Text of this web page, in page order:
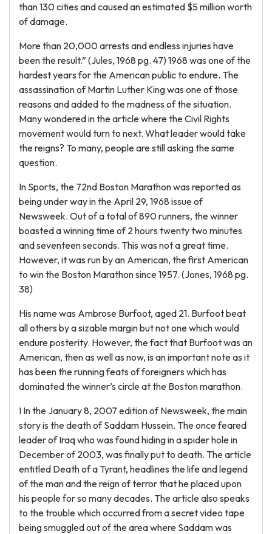
than 130 cities and caused an estimated $5 million worth
of damage.
More than 20,000 arrests and endless injuries have
been the result.” (Jules, 1968 pg. 47) 1968 was one of the
hardest years for the American public to endure. The
assassination of Martin Luther King was one of those
reasons and added to the madness of the situation.
Many wondered in the article where the Civil Rights
movement would turn to next. What leader would take
the reigns? To many, people are still asking the same
question.
In Sports, the 72nd Boston Marathon was reported as
being under way in the April 29, 1968 issue of
Newsweek. Out of a total of 890 runners, the winner
boasted a winning time of 2 hours twenty two minutes
and seventeen seconds. This was not a great time.
However, it was run by an American, the first American
to win the Boston Marathon since 1957. (Jones, 1968 pg.
38)
His name was Ambrose Burfoot, aged 21. Burfoot beat
all others by a sizable margin but not one which would
endure posterity. However, the fact that Burfoot was an
American, then as well as now, is an important note as it
has been the running feats of foreigners which has
dominated the winner’s circle at the Boston marathon.
I In the January 8, 2007 edition of Newsweek, the main
story is the death of Saddam Hussein. The once feared
leader of Iraq who was found hiding in a spider hole in
December of 2003, was finally put to death. The article
entitled Death of a Tyrant, headlines the life and legend
of the man and the reign of terror that he placed upon
his people for so many decades. The article also speaks
to the trouble which occurred from a secret video tape
being smuggled out of the area where Saddam was